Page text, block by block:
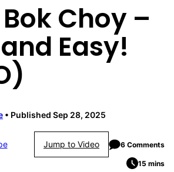
Choy –
Easy!
Published Sep 28, 2025
Jump to Video 6 Comments
15 mins